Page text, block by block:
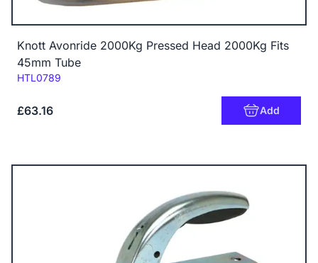
Knott Avonride 2000Kg Pressed Head 2000Kg Fits
45mm Tube
Code:
HTL0789
£63.16 Add